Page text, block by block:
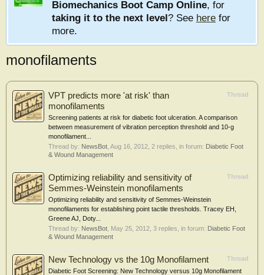
Biomechanics Boot Camp Online, for
taking it to the next level? See here for
more.
monofilaments
Thread
VPT predicts more 'at risk' than
monofilaments
Screening patients at risk for diabetic foot ulceration. A comparison
between measurement of vibration perception threshold and 10-g
monofilament...
Thread by: NewsBot Aug 16, 2012 , 2 replies, in forum: Diabetic Foot
& Wound Management
Thread
Optimizing reliability and sensitivity of
Semmes-Weinstein monofilaments
Optimizing reliability and sensitivity of Semmes-Weinstein
monofilaments for establishing point tactile thresholds. Tracey EH,
Greene AJ, Doty...
Thread by: NewsBot May 25, 2012 , 3 replies, in forum: Diabetic Foot
& Wound Management
Thread
New Technology vs the 10g Monofilament
Diabetic Foot Screening: New Technology versus 10g Monofilament